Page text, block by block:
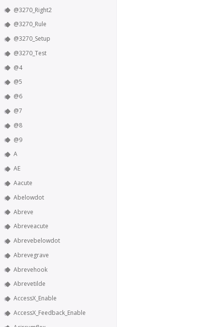
@3270_Right2
@3270_Rule
@3270_Setup
@3270_Test
@4
@5
@6
@7
@8
@9
A
AE
Aacute
Abelowdot
Abreve
Abreveacute
Abrevebelowdot
Abrevegrave
Abrevehook
Abrevetilde
AccessX_Enable
AccessX_Feedback_Enable